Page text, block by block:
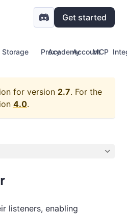
Get started
Storage Proxy Account
Academy MCP
for version 2.7. For the
4.0.
listeners, enabling